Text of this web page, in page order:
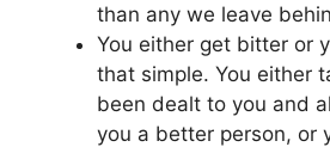
than any we leave
You either get bitter or
that simple. You either
been dealt to you and
you a better person, or